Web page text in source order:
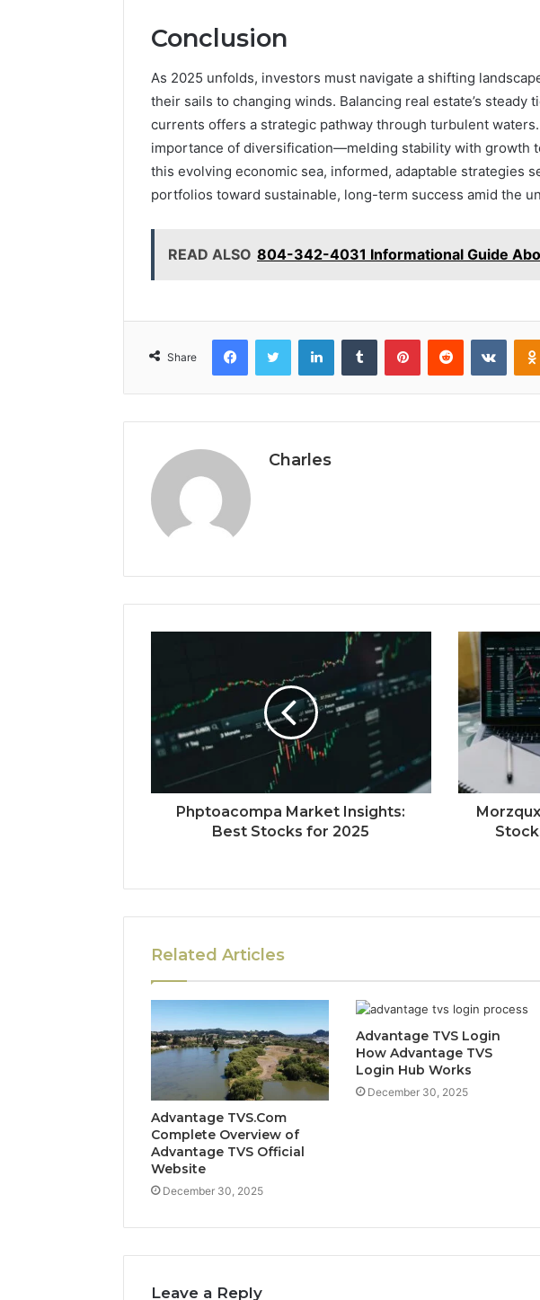
Conclusion
As 2025 unfolds, investors must navigate a shifting
their sails to changing winds. Balancing real estate’s steady
currents offers a strategic pathway through turbulent
importance of diversification—melding stability with growth
this evolving economic sea, informed, adaptable strategies
portfolios toward sustainable, long-term success amid the
READ ALSO 804-342-4031 Informational Guide
Share
FacebookTwitter LinkedInTumblr PinterestReddit
Charles
Phptoacompa Market Insights:
Best Stocks for 2025
Related Articles
Advantage TVS.Com
Complete Overview of
Advantage TVS Official
Website
December 30, 2025
Advantage TVS Login
How Advantage TVS
Login Hub Works
December 30, 2025
Leave a Reply